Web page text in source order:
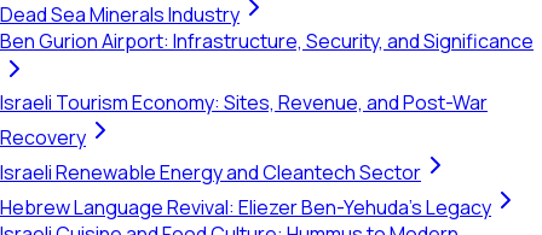
Dead Sea Minerals Industry
Ben Gurion Airport: Infrastructure, Security, and Significance
Israeli Tourism Economy: Sites, Revenue, and Post-War
Recovery
Israeli Renewable Energy and Cleantech Sector
Hebrew Language Revival: Eliezer Ben-Yehuda's Legacy